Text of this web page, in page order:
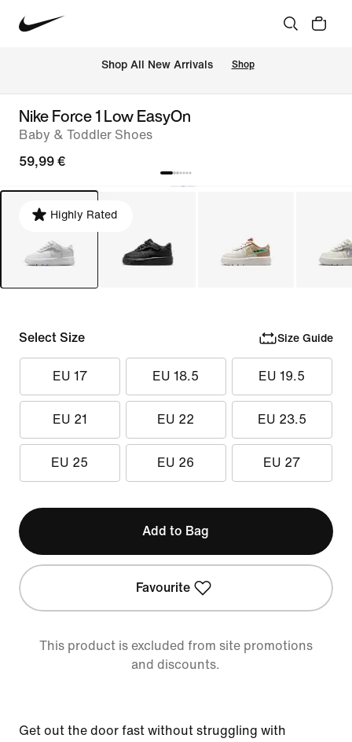
Shop All New Arrivals Shop
Nike Force 1 Low EasyOn
Baby & Toddler Shoes
59,99 €
Highly Rated
Select Size Size Guide
EU 17 EU 18.5 EU 19.5
EU 21 EU 22 EU 23.5
EU 25 EU 26 EU 27
Add to Bag
Favourite
This product is excluded from site promotions
and discounts.
Get out the door fast without struggling with